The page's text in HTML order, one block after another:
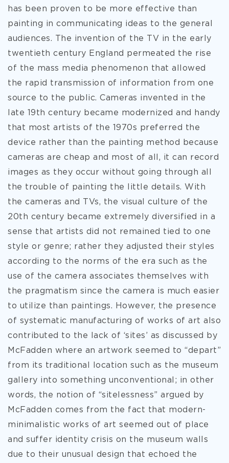
has been proven to be more effective than
painting in communicating ideas to the general
audiences. The invention of the TV in the early
twentieth century England permeated the rise
of the mass media phenomenon that allowed
the rapid transmission of information from one
source to the public. Cameras invented in the
late 19th century became modernized and handy
that most artists of the 1970s preferred the
device rather than the painting method because
cameras are cheap and most of all, it can record
images as they occur without going through all
the trouble of painting the little details. With
the cameras and TVs, the visual culture of the
20th century became extremely diversified in a
sense that artists did not remained tied to one
style or genre; rather they adjusted their styles
according to the norms of the era such as the
use of the camera associates themselves with
the pragmatism since the camera is much easier
to utilize than paintings. However, the presence
of systematic manufacturing of works of art also
contributed to the lack of ‘sites’ as discussed by
McFadden where an artwork seemed to “depart”
from its traditional location such as the museum
gallery into something unconventional; in other
words, the notion of “sitelessness” argued by
McFadden comes from the fact that modern-
minimalistic works of art seemed out of place
and suffer identity crisis on the museum walls
due to their unusual design that echoed the